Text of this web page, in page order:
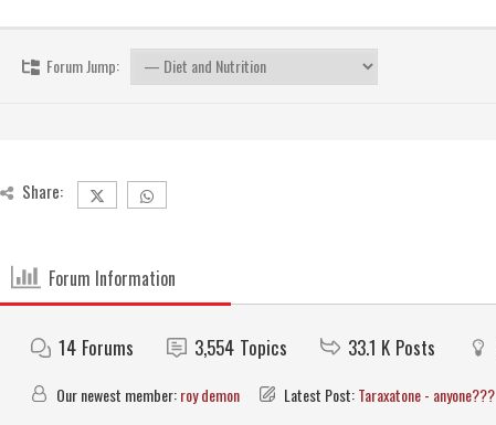
Forum Jump:
Share:
Forum Information
14 Forums 3,554 Topics 33.1 K Posts
Our newest member:roy demon Latest Post:Taraxatone - anyone???